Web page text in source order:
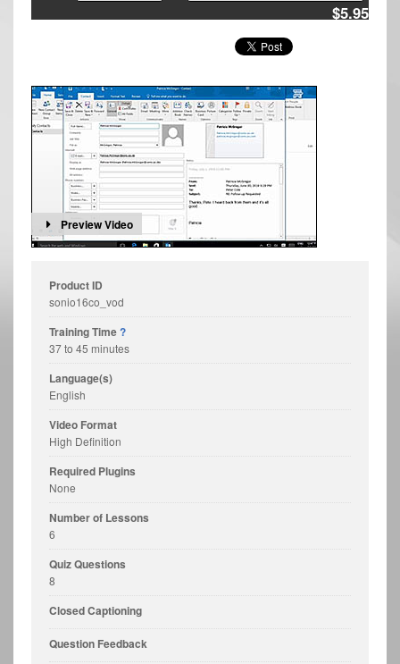
$5.95
Preview Video
Product ID
sonio16co_vod
Training Time?
37 to 45 minutes
Language(s)
English
Video Format
High Definition
Required Plugins
None
Number of Lessons
6
Quiz Questions
8
Closed Captioning
Question Feedback